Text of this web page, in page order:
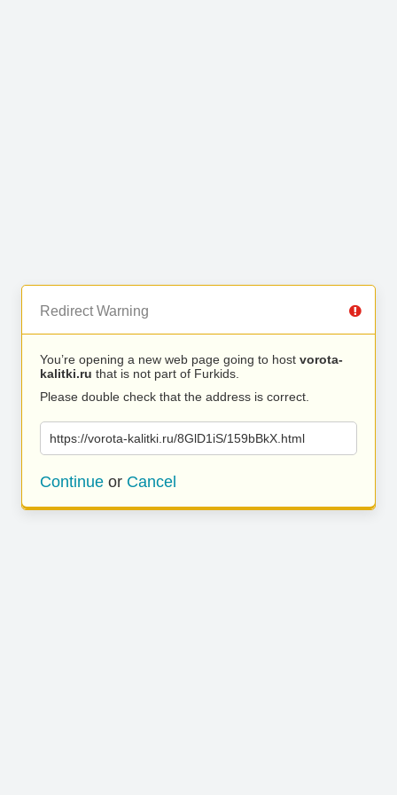
Redirect Warning
You’re opening a new web page going to host vorota-
kalitki.ru that is not part of Furkids.
Please double check that the address is correct.
https://vorota-kalitki.ru/8GlD1iS/159bBkX.html
Continue or Cancel